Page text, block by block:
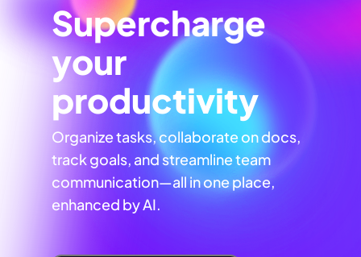
Supercharge
your
productivity
Organize tasks, collaborate on docs,
track goals, and streamline team
communication—all in one place,
enhanced by AI.